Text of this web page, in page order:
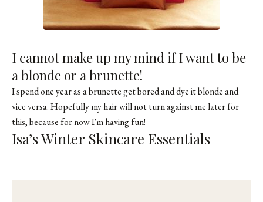
I cannot make up my mind if I want to be
a blonde or a brunette!
I spend one year as a brunette get bored and dye it blonde and
vice versa. Hopefully my hair will not turn against me later for
this, because for now I'm having fun!
Isa’s Winter Skincare Essentials